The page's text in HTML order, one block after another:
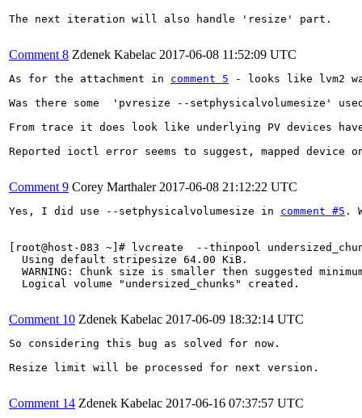
The next iteration will also handle 'resize' part.
Comment 8 Zdenek Kabelac 2017-06-08 11:52:09 UTC
As for the attachment in comment 5 - looks like lvm2
Was there some  'pvresize --setphysicalvolumesize'
From trace it does look like underlying PV devices
Reported ioctl error seems to suggest, mapped
Comment 9 Corey Marthaler 2017-06-08 21:12:22 UTC
Yes, I did use --setphysicalvolumesize in comment #5 .
[root@host-083 ~]# lvcreate  --thinpool
  Using default stripesize 64.00 KiB.
WARNING: Chunk size is smaller then suggested
  Logical volume "undersized_chunks" created.
Comment 10 Zdenek Kabelac 2017-06-09 18:32:14 UTC
So considering this bug as solved for now.
Resize limit will be processed for next version.
Comment 14 Zdenek Kabelac 2017-06-16 07:37:57 UTC